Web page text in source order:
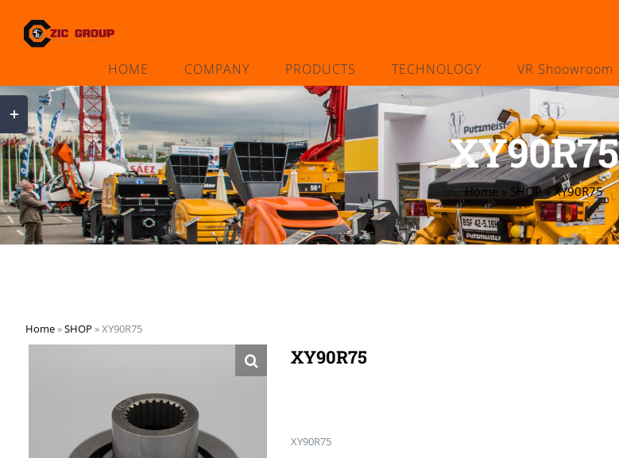
HOME COMPANY PRODUCTS TECHNOLOGY VR Shoowroom
XY90R75
Home » SHOP»XY90R75
Home»SHOP »XY90R75
XY90R75
XY90R75
Toggle
Sliding
Bar
Area